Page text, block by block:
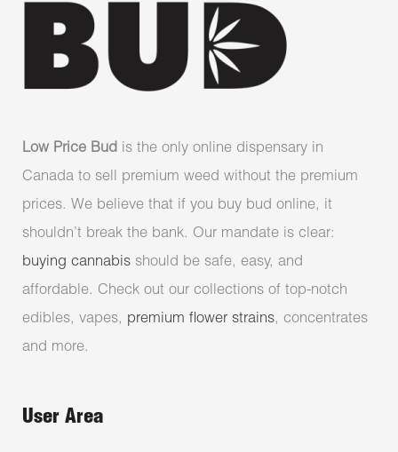
Low Price Bud is the only online dispensary in
Canada to sell premium weed without the premium
prices. We believe that if you buy bud online, it
shouldn’t break the bank. Our mandate is clear:
buying cannabis should be safe, easy, and
affordable. Check out our collections of top-notch
edibles, vapes, premium flower strains, concentrates
and more.
User Area